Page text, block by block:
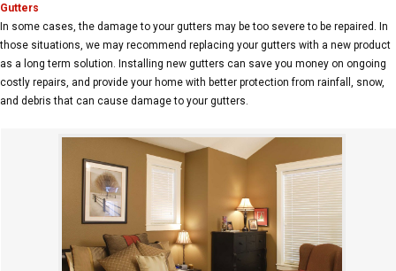
Gutters
In some cases, the damage to your gutters may be too severe to be repaired. In
those situations, we may recommend replacing your gutters with a new product
as a long term solution. Installing new gutters can save you money on ongoing
costly repairs, and provide your home with better protection from rainfall, snow,
and debris that can cause damage to your gutters.